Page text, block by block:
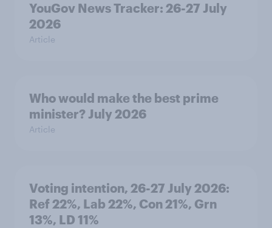
YouGov News Tracker: 26-27 July
2026
Article
Who would make the best prime
minister? July 2026
Article
Voting intention, 26-27 July 2026:
Ref 22%, Lab 22%, Con 21%, Grn
13%, LD 11%